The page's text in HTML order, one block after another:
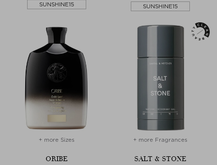
SUNSHINE15 SUNSHINE15
+ more Sizes
ORIBE
+ more Fragrances
SALT & STONE